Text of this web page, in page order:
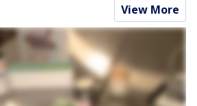
View More